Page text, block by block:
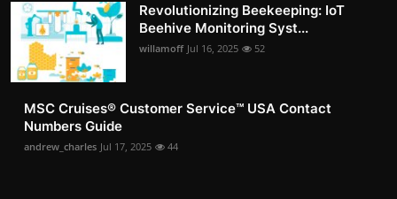
Revolutionizing Beekeeping: IoT
Beehive Monitoring Syst...
willamoff Jul 16, 2025 52
MSC Cruises®️ Customer Service™️ USA Contact
Numbers Guide
andrew_charles Jul 17, 2025 44